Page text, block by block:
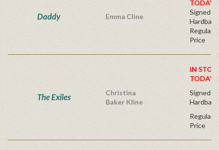
Daddy Emma Cline
TODAY!
Signed
Hardback
Regular
Price
The Exiles
Christina
Baker Kline
IN
TODAY!
Signed
Hardback
Regular
Price